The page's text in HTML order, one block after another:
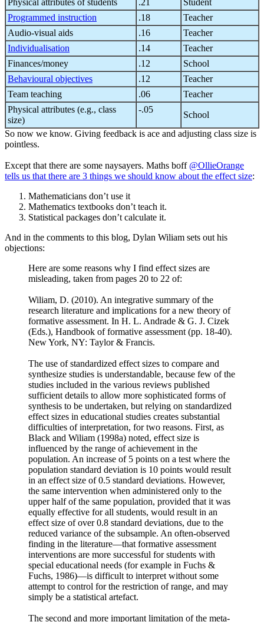
Physical attributes of students
.21
Student
Programmed instruction
.18
Teacher
Audio-visual aids
.16
Teacher
Individualisation
.14
Teacher
Finances/money
.12
School
Behavioural objectives
.12
Teacher
Team teaching
.06
Teacher
Physical attributes (e.g., class
size)
-.05
School
So now we know. Giving feedback is ace and adjusting class size is
pointless.
Except that there are some naysayers. Maths boff @OllieOrange
tells us that there are 3 things we should know about the effect size:
Mathematicians don’t use it
Mathematics textbooks don’t teach it.
Statistical packages don’t calculate it.
And in the comments to this blog, Dylan Wiliam sets out his
objections:
Here are some reasons why I find effect sizes are
misleading, taken from pages 20 to 22 of:
Wiliam, D. (2010). An integrative summary of the
research literature and implications for a new theory of
formative assessment. In H. L. Andrade & G. J. Cizek
(Eds.), Handbook of formative assessment (pp. 18-40).
New York, NY: Taylor & Francis.
The use of standardized effect sizes to compare and
synthesize studies is understandable, because few of the
studies included in the various reviews published
sufficient details to allow more sophisticated forms of
synthesis to be undertaken, but relying on standardized
effect sizes in educational studies creates substantial
difficulties of interpretation, for two reasons. First, as
Black and Wiliam (1998a) noted, effect size is
influenced by the range of achievement in the
population. An increase of 5 points on a test where the
population standard deviation is 10 points would result
in an effect size of 0.5 standard deviations. However,
the same intervention when administered only to the
upper half of the same population, provided that it was
equally effective for all students, would result in an
effect size of over 0.8 standard deviations, due to the
reduced variance of the subsample. An often-observed
finding in the literature—that formative assessment
interventions are more successful for students with
special educational needs (for example in Fuchs &
Fuchs, 1986)—is difficult to interpret without some
attempt to control for the restriction of range, and may
simply be a statistical artefact.
The second and more important limitation of the meta-